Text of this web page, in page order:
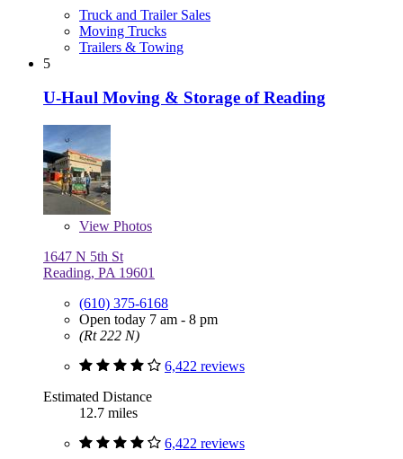
Truck and Trailer Sales
Moving Trucks
Trailers & Towing
5
U-Haul Moving & Storage of Reading
View Photos
1647 N 5th St
Reading, PA 19601
(610) 375-6168
Open today 7 am - 8 pm
(Rt 222 N)
6,422 reviews
Estimated Distance
12.7 miles
6,422 reviews